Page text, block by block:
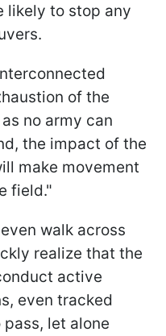
likely to stop any
of the
no army can
the impact of the
make movement
field."
walk across
realize that the
active
even tracked
let alone